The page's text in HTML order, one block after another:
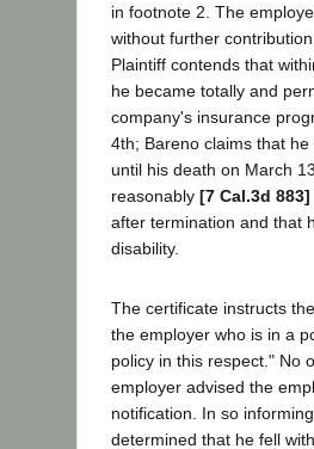
in footnote 2. The
without further
Plaintiff contends that
he became totally and
company's insurance
4th; Bareno claims that
until his death on March
reasonably [7 Cal.3d 883]
after termination and that
disability.
The certificate instructs
the employer who is in a
policy in this respect." No
employer advised the
notification. In so
determined that he fell